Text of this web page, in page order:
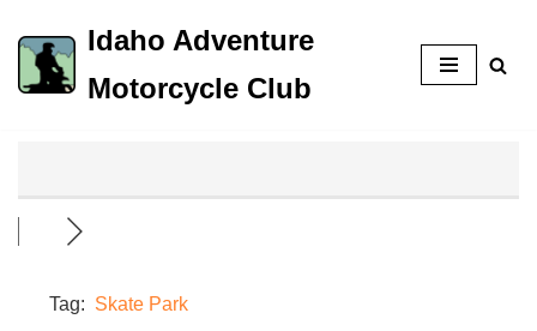
Skip
to
Idaho Adventure
Motorcycle Club
Tag: Skate Park